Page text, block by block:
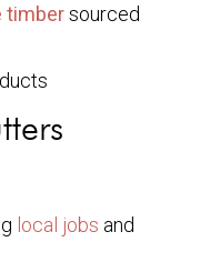
timbersourced
local jobs and